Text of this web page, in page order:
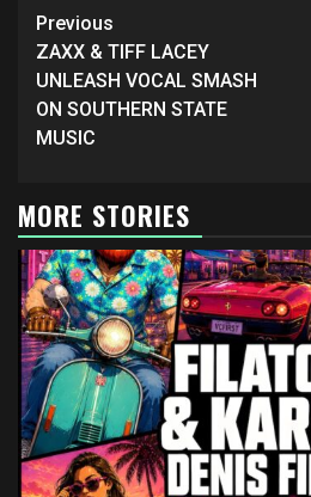
Continue
Reading
Previous
ZAXX & TIFF LACEY
UNLEASH VOCAL SMASH
ON SOUTHERN STATE
MUSIC
MORE STORIES